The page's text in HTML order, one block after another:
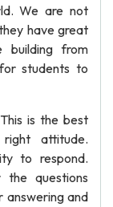
We are not
have great
building from
students to
is the best
attitude.
to respond.
the questions
answering and